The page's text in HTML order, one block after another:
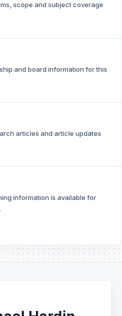
scope and subject coverage
and board information for this
articles and article updates
information is available for